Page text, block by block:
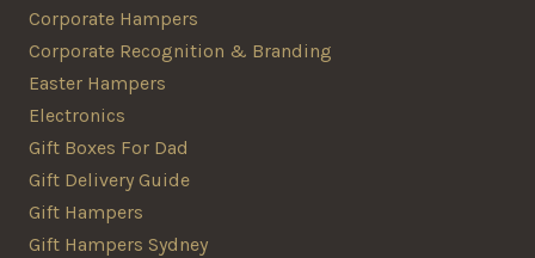
Corporate Hampers
Corporate Recognition & Branding
Easter Hampers
Electronics
Gift Boxes For Dad
Gift Delivery Guide
Gift Hampers
Gift Hampers Sydney